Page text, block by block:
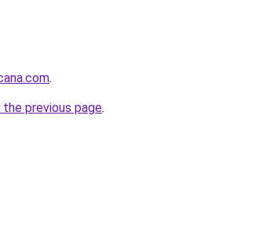
.
previous page.